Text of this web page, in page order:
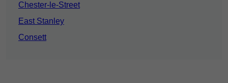
Chester-le-Street
East Stanley
Consett